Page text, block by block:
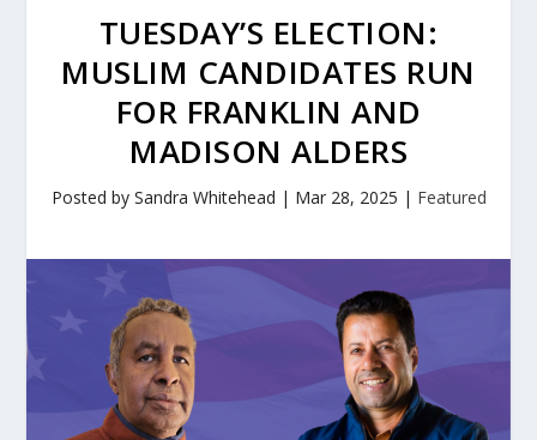
TUESDAY’S ELECTION:
MUSLIM CANDIDATES RUN
FOR FRANKLIN AND
MADISON ALDERS
Posted by Sandra Whitehead | Mar 28, 2025 | Featured